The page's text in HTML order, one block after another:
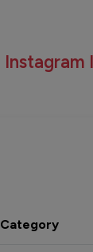
Instagram
Category